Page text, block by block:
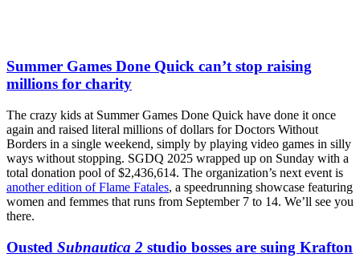
Summer Games Done Quick can’t stop raising
millions for charity
The crazy kids at Summer Games Done Quick have done it once
again and raised literal millions of dollars for Doctors Without
Borders in a single weekend, simply by playing video games in silly
ways without stopping. SGDQ 2025 wrapped up on Sunday with a
total donation pool of $2,436,614. The organization’s next event is
another edition of Flame Fatales, a speedrunning showcase featuring
women and femmes that runs from September 7 to 14. We’ll see you
there.
Ousted Subnautica 2 studio bosses are suing Krafton